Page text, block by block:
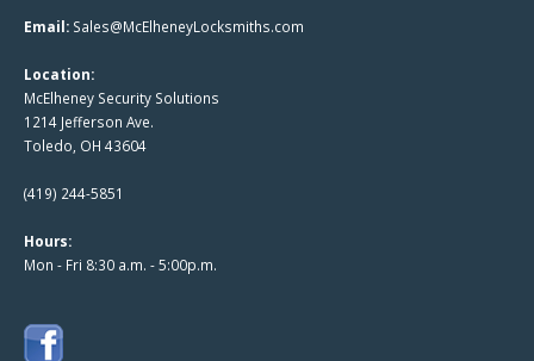
Email: Sales@McElheneyLocksmiths.com
Location:
McElheney Security Solutions
1214 Jefferson Ave.
Toledo, OH 43604
(419) 244-5851
Hours:
Mon - Fri 8:30 a.m. - 5:00p.m.